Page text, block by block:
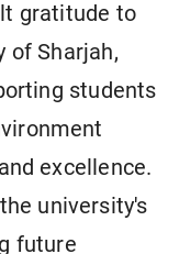
gratitude to
of Sharjah,
students
excellence.
university's
future